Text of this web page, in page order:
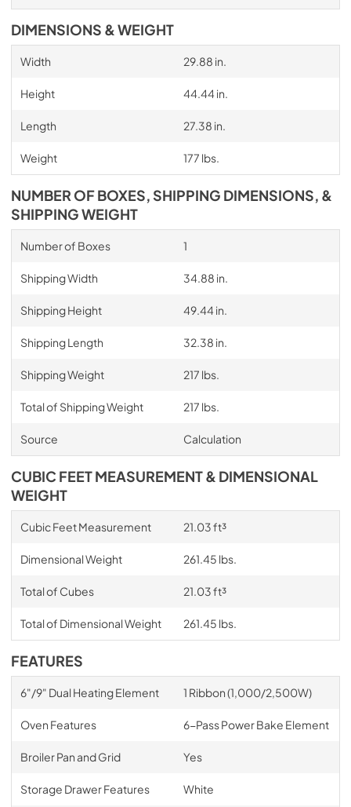
DIMENSIONS & WEIGHT
Width 29.88 in.
Height 44.44 in.
Length 27.38 in.
Weight 177 lbs.
NUMBER OF BOXES, SHIPPING DIMENSIONS, &
SHIPPING WEIGHT
Number of Boxes 1
Shipping Width 34.88 in.
Shipping Height 49.44 in.
Shipping Length 32.38 in.
Shipping Weight 217 lbs.
Total of Shipping Weight 217 lbs.
Source Calculation
CUBIC FEET MEASUREMENT & DIMENSIONAL
WEIGHT
Cubic Feet Measurement 21.03 ft³
Dimensional Weight 261.45 lbs.
Total of Cubes 21.03 ft³
Total of Dimensional Weight 261.45 lbs.
FEATURES
6"/9" Dual Heating Element 1 Ribbon (1,000/2,500W)
Oven Features 6-Pass Power Bake Element
Broiler Pan and Grid Yes
Storage Drawer Features White